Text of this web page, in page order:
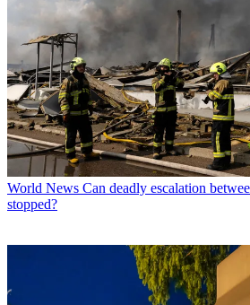
World News Can deadly escalation
stopped?